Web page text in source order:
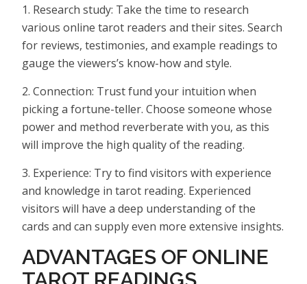
1. Research study: Take the time to research
various online tarot readers and their sites. Search
for reviews, testimonies, and example readings to
gauge the viewers’s know-how and style.
2. Connection: Trust fund your intuition when
picking a fortune-teller. Choose someone whose
power and method reverberate with you, as this
will improve the high quality of the reading.
3. Experience: Try to find visitors with experience
and knowledge in tarot reading. Experienced
visitors will have a deep understanding of the
cards and can supply even more extensive insights.
ADVANTAGES OF ONLINE